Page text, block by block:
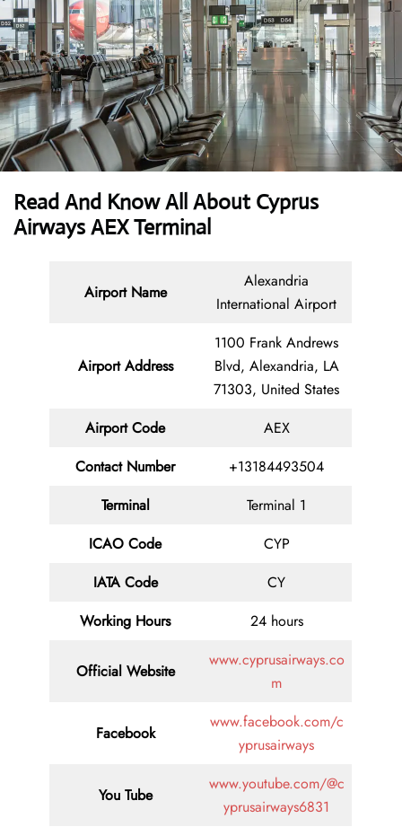
Read And Know All AboutCyprus
Airways AEX Terminal
Airport Name
Alexandria
International Airport
Airport Address
1100 Frank Andrews
Blvd, Alexandria, LA
71303, United States
Airport Code
AEX
Contact Number
+13184493504
Terminal
Terminal 1
ICAO Code
CYP
IATA Code
CY
Working Hours
24 hours
Official Website
www.cyprusairways.co
m
Facebook
www.facebook.com/c
yprusairways
You Tube
www.youtube.com/@c
yprusairways6831